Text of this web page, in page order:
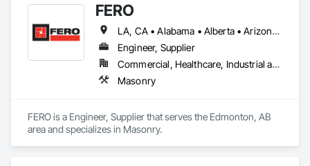
FERO
LA, CA • Alabama • Alberta • Arizona • Arkansas • British Columbia • California • Colorado • Connecticut • Delaware • Florida • Georgia • Idaho • Illinois • Indiana • Iowa • Kansas • Kentucky • Louisiana • Maine • Manitoba • Maryland • Massachusetts • Michigan • Minnesota • Mississippi • Missouri • Montana • Nebraska • Nevada • New Brunswick • New Hampshire • New Jersey • New Mexico • New York • Newfoundland and Labrador • North Carolina • North Dakota • Northwest Territories • Nova Scotia • Nunavut • Ohio • Oklahoma • Ontario • Oregon • Pennsylvania • Prince Edward Island • Québec • Rhode Island • Saskatchewan • South Carolina • South Dakota • Tennessee • Texas • Utah • Vermont • Virginia • Washington • West Virginia • Wisconsin • Wyoming
Engineer, Supplier
Commercial, Healthcare, Industrial and Energy, Infrastructure, Institutional, Residential
Masonry
FERO is a Engineer, Supplier that serves the Edmonton, AB
area and specializes in Masonry.